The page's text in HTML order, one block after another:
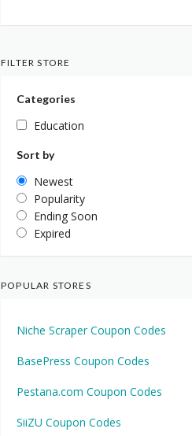
FILTER STORE
Categories
Education
Sort by
Newest
Popularity
Ending Soon
Expired
POPULAR STORES
Niche Scraper Coupon Codes
BasePress Coupon Codes
Pestana.com Coupon Codes
SiiZU Coupon Codes